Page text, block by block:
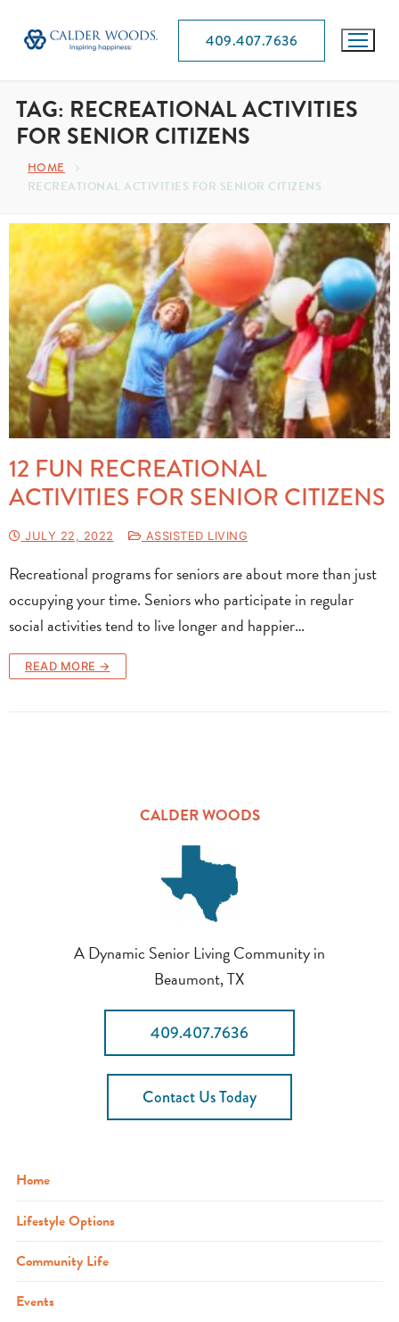
409.407.7636
TAG: RECREATIONAL ACTIVITIES
FOR SENIOR CITIZENS
HOME
RECREATIONAL ACTIVITIES FOR SENIOR CITIZENS
12 FUN RECREATIONAL
ACTIVITIES FOR SENIOR CITIZENS
JULY 22, 2022 ASSISTED LIVING
Recreational programs for seniors are about more than just
occupying your time. Seniors who participate in regular
social activities tend to live longer and happier…
READ MORE →
CALDER WOODS
A Dynamic Senior Living Community in
Beaumont, TX
409.407.7636
Contact Us Today
Home
Lifestyle Options
Community Life
Events